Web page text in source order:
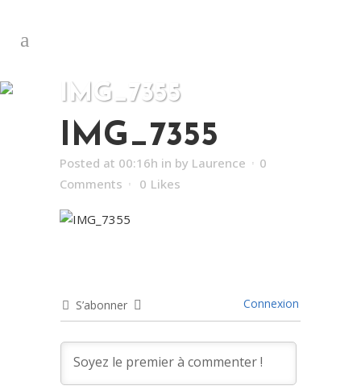
IMG_7355
IMG_7355
Posted at 00:16h in by Laurence
0
Comments
0 Likes
S’abonner Connexion